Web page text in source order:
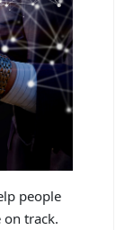
people
track.